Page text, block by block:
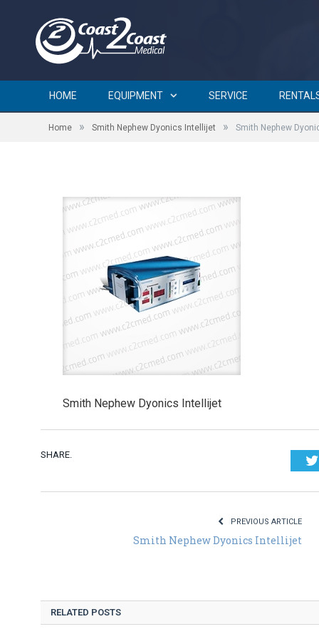
HOME EQUIPMENT SERVICE
Home » Smith Nephew Dyonics Intellijet » Smith Nephew
Smith Nephew Dyonics
Smith Nephew Dyonics Intellijet
SHARE.
PREVIOUS ARTICLE
Smith Nephew Dyonics Intellijet
RELATED POSTS